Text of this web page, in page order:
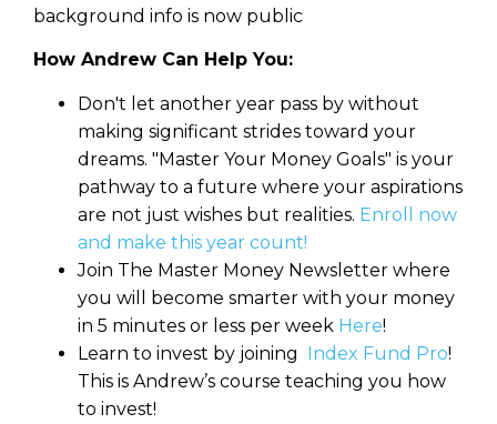
background info is now public
How Andrew Can Help You:
Don't let another year pass by without
making significant strides toward your
dreams. "Master Your Money Goals" is your
pathway to a future where your aspirations
are not just wishes but realities. Enroll now
and make this year count!
Join The Master Money Newsletter where
you will become smarter with your money
in 5 minutes or less per week Here!
Learn to invest by joining Index Fund Pro!
This is Andrew’s course teaching you how
to invest!